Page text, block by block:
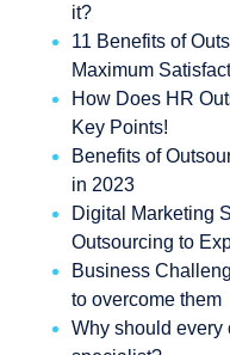
it?
11 Benefits of
Maximum
How Does HR
Key Points!
Benefits of
in 2023
Digital Marketing
Outsourcing to
Business
to overcome them
Why should every